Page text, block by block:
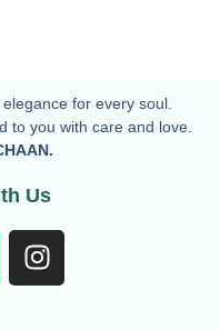
for every soul.
to you with care and love.
Us
I
n